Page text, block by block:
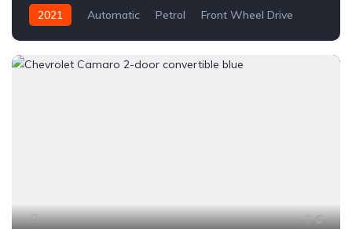
2021 Automatic Petrol Front Wheel Drive
6